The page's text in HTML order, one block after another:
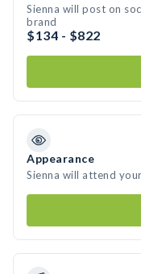
Sienna will post on
brand
$134 - $822
Appearance
Sienna will attend